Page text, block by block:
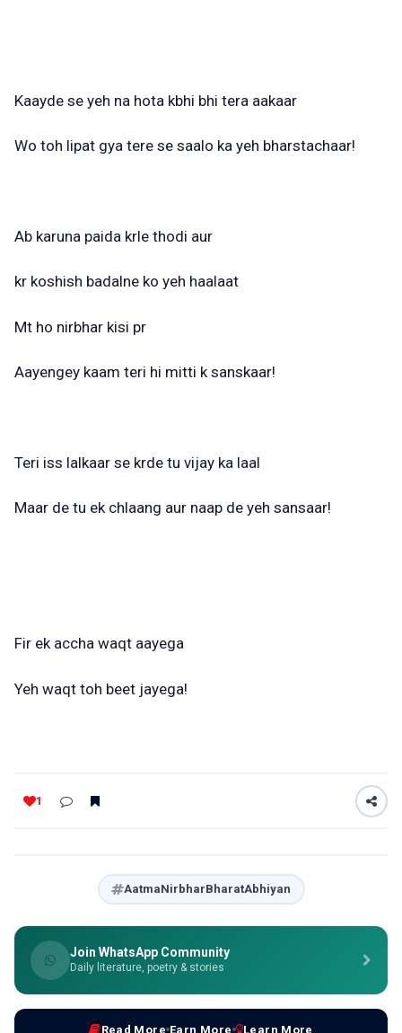
Kaayde se yeh na hota kbhi bhi tera aakaar
Wo toh lipat gya tere se saalo ka yeh bharstachaar!
Ab karuna paida krle thodi aur
kr koshish badalne ko yeh haalaat
Mt ho nirbhar kisi pr
Aayengey kaam teri hi mitti k sanskaar!
Teri iss lalkaar se krde tu vijay ka laal
Maar de tu ek chlaang aur naap de yeh sansaar!
Fir ek accha waqt aayega
Yeh waqt toh beet jayega!
1
AatmaNirbharBharatAbhiyan
Join WhatsApp Community
Daily literature, poetry & stories
Read More Earn More Learn More